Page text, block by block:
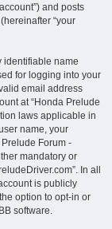
and posts
“your
identifiable name
for logging into your
email address
at “Honda Prelude
laws applicable in
name, your
Forum -
mandatory or
In all
is publicly
option to opt-in or
software.